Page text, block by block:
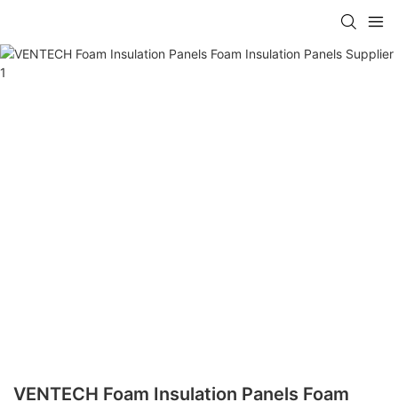
VENTECH Foam Insulation Panels Foam